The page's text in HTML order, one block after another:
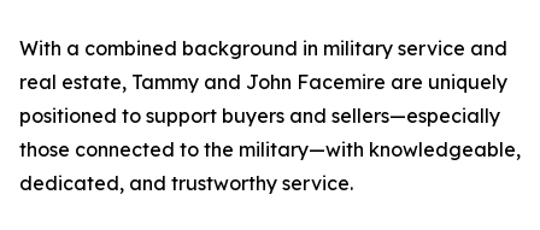
With a combined background in military service and
real estate, Tammy and John Facemire are uniquely
positioned to support buyers and sellers—especially
those connected to the military—with knowledgeable,
dedicated, and trustworthy service.